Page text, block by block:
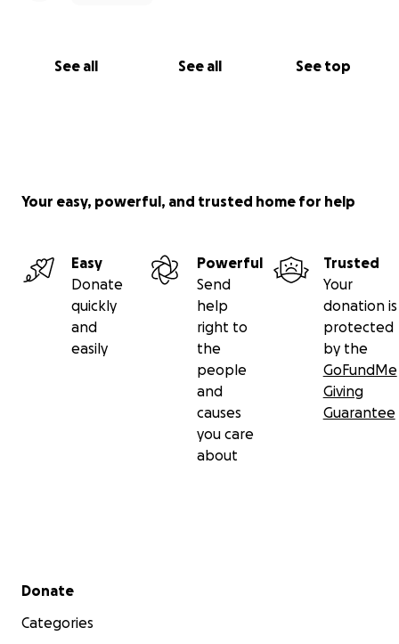
See all See all See top
Your easy, powerful, and trusted home for help
Easy
Donate
quickly
and
easily
Powerful
Send
help
right to
the
people
and
causes
you care
about
Trusted
Your
donation is
protected
by the
GoFundMe
Giving
Guarantee
Secondary menu
Donate
Categories